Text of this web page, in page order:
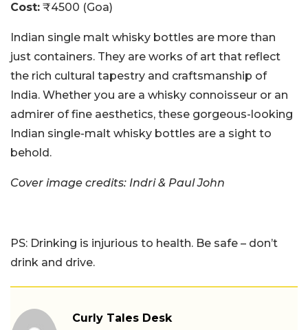
Cost: ₹4500 (Goa)
Indian single malt whisky bottles are more than
just containers. They are works of art that reflect
the rich cultural tapestry and craftsmanship of
India. Whether you are a whisky connoisseur or an
admirer of fine aesthetics, these gorgeous-looking
Indian single-malt whisky bottles are a sight to
behold.
Cover image credits: Indri & Paul John
PS: Drinking is injurious to health. Be safe – don’t
drink and drive.
Curly Tales Desk